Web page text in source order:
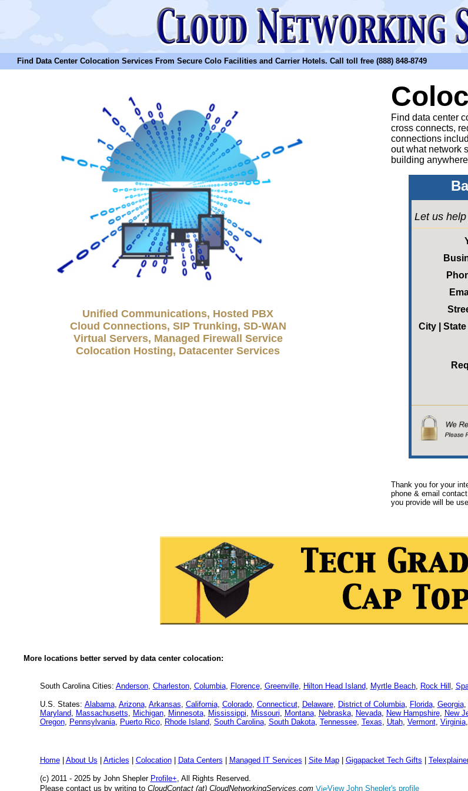
Find Data Center Colocation Services From Secure Colo Facilities and Carrier Hotels. Call toll free (888) 848-8749
Unified Communications, Hosted PBX
Cloud Connections, SIP Trunking, SD-WAN
Virtual Servers, Managed Firewall Service
Colocation Hosting, Datacenter Services
Find data center
cross connects,
connections
out what network
building
Let us
City |
Thank you for your
phone & email
you provide will be
More locations better served by data center colocation:
South Carolina Cities: Anderson, Charleston, Columbia, Florence, Greenville, Hilton Head Island, Myrtle Beach, Rock Hill ,
U.S. States: Alabama, Arizona, Arkansas, California, Colorado, Connecticut, Delaware, District of Columbia, Florida, Georgia,
Maryland, Massachusetts, Michigan, Minnesota, Mississippi, Missouri, Montana, Nebraska, Nevada, New Hampshire, New
Oregon, Pennsylvania, Puerto Rico, Rhode Island, South Carolina, South Dakota, Tennessee, Texas, Utah, Vermont, Virginia,
Home| About Us Articles Colocation| Data Centers Managed IT Services Site Map| Gigapacket Tech Gifts
(c) 2011 - 2025 by John Shepler Profile+, All Rights Reserved.
Please contact us by writing toCloudContact (at) CloudNetworkingServices.com View John Shepler's profile